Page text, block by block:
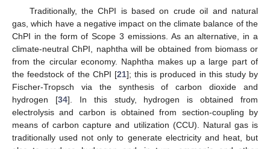
Traditionally, the ChPI is based on crude oil and natural
gas, which have a negative impact on the climate balance of the
ChPI in the form of Scope 3 emissions. As an alternative, in a
climate-neutral ChPI, naphtha will be obtained from biomass or
from the circular economy. Naphtha makes up a large part of
the feedstock of the ChPI [21]; this is produced in this study by
Fischer-Tropsch via the synthesis of carbon dioxide and
hydrogen [34]. In this study, hydrogen is obtained from
electrolysis and carbon is obtained from section-coupling by
means of carbon capture and utilization (CCU). Natural gas is
traditionally used not only to generate electricity and heat, but